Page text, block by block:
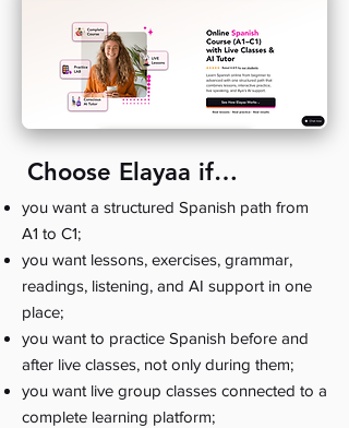
Choose Elayaa if…
you want a structured Spanish path from
A1 to C1;
you want lessons, exercises, grammar,
readings, listening, and AI support in one
place;
you want to practice Spanish before and
after live classes, not only during them;
you want live group classes connected to a
complete learning platform;